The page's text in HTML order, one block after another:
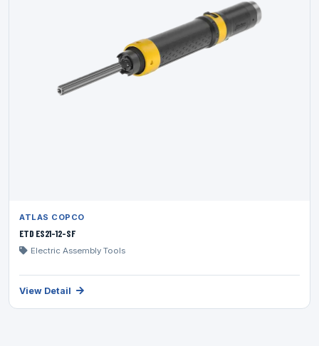
ATLAS COPCO
ETD ES21-12-SF
Electric Assembly Tools
View Detail